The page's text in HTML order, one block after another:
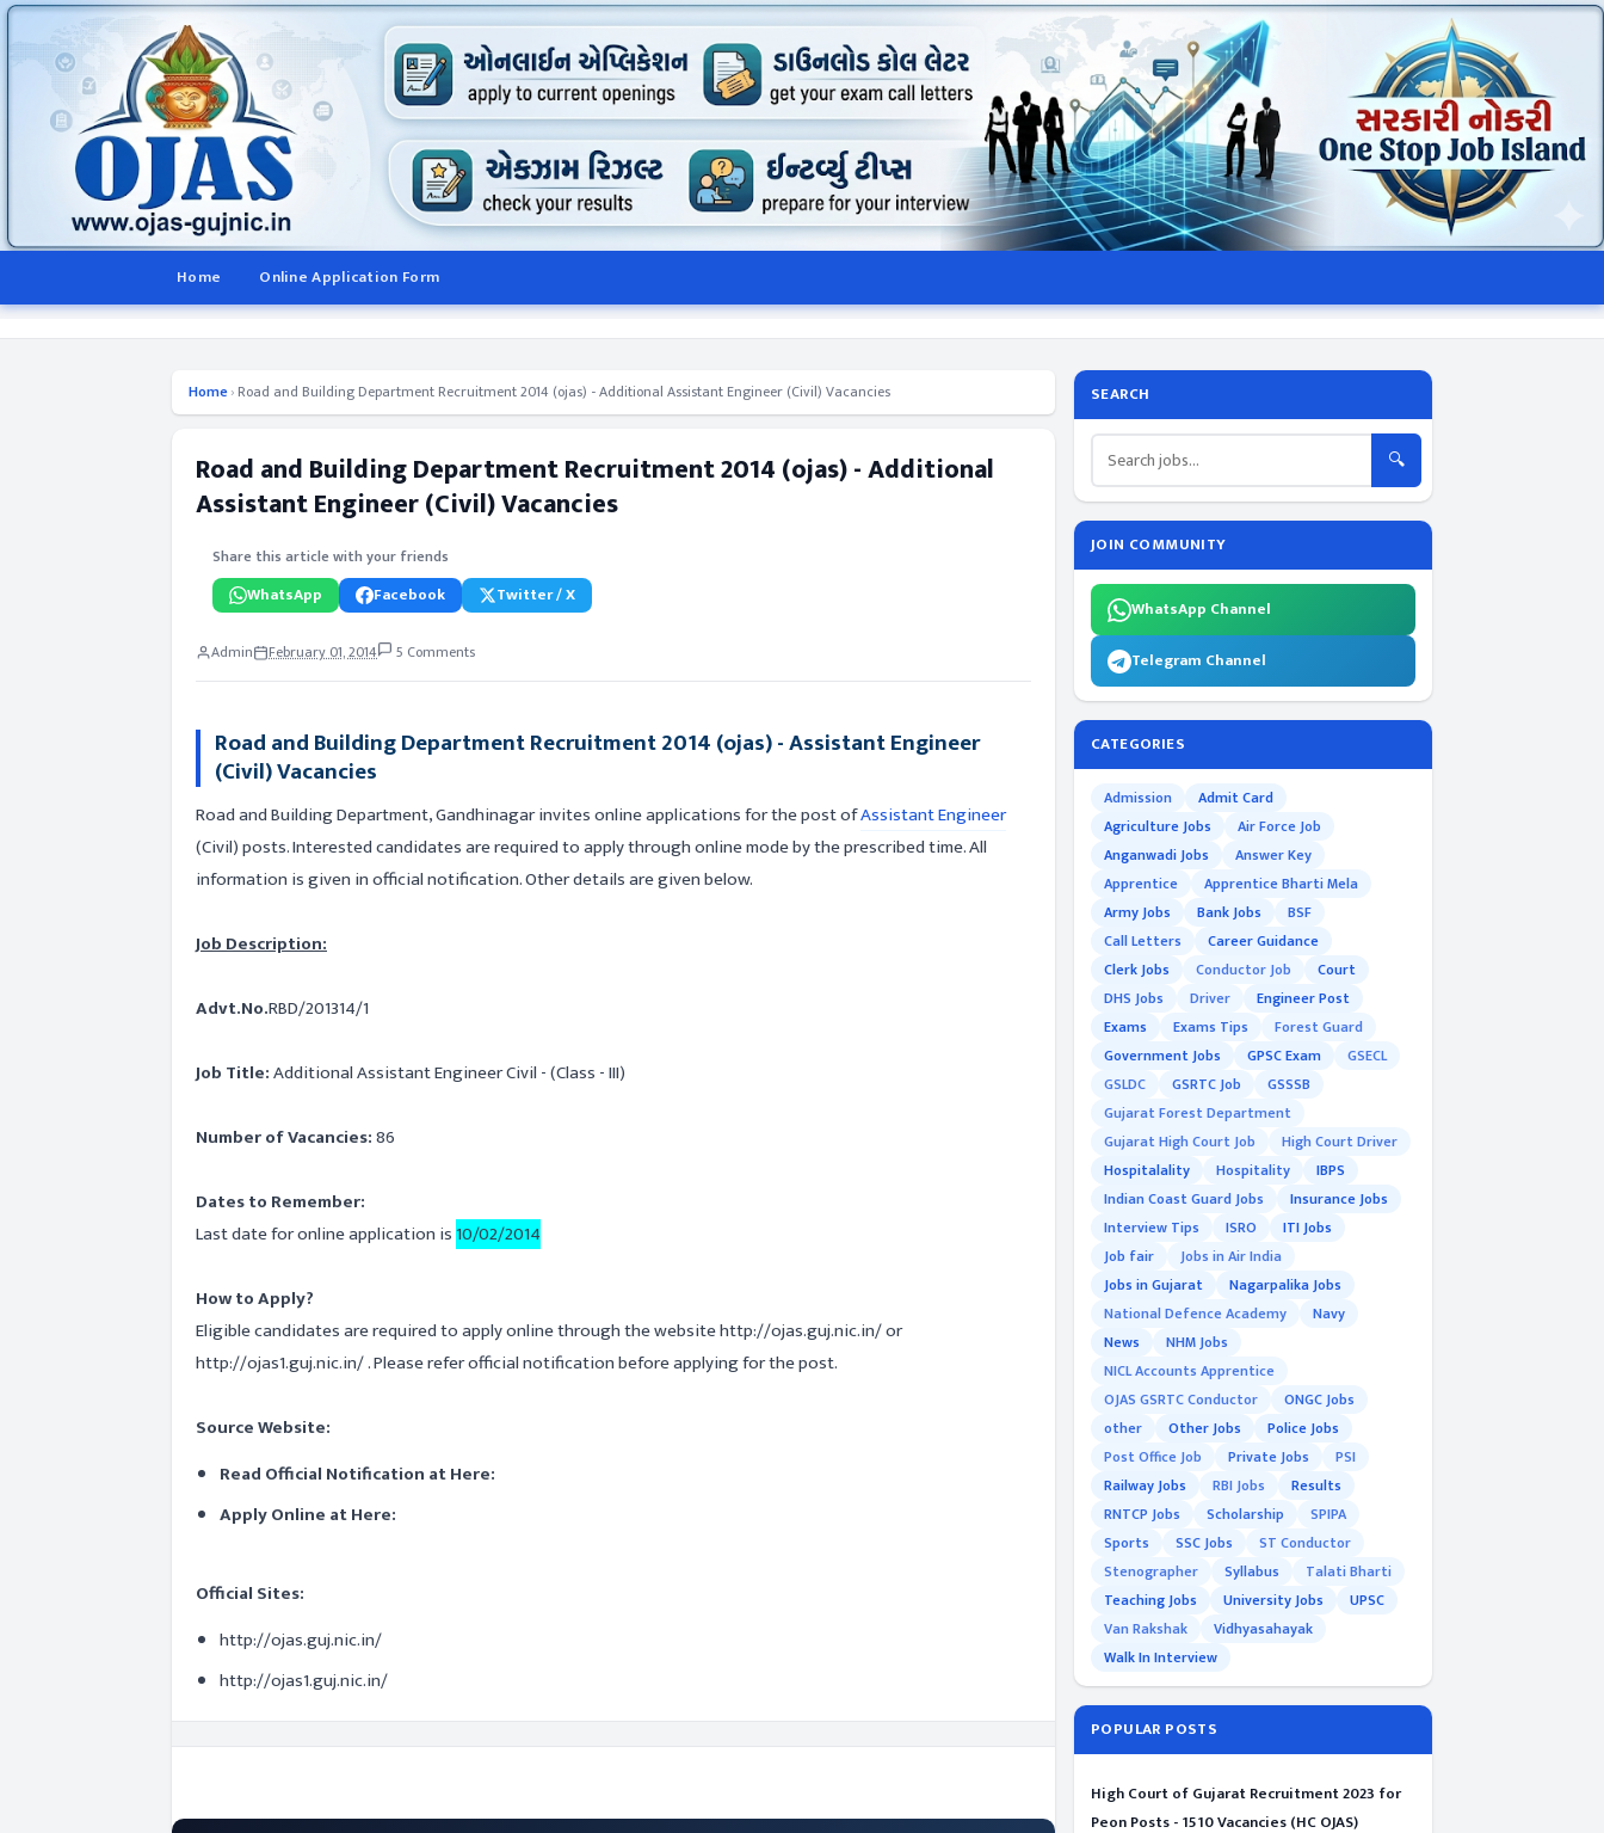
Home Online Application Form
Home› Road and Building Department Recruitment 2014 (ojas) - Additional Assistant Engineer (Civil) Vacancies
Road and Building Department Recruitment 2014 (ojas) - Additional
Assistant Engineer (Civil) Vacancies
Share this article with your friends
WhatsApp Facebook Twitter / X
Admin February 01, 2014 5 Comments
Road and Building Department Recruitment 2014 (ojas) - Assistant Engineer
(Civil) Vacancies
Road and Building Department, Gandhinagar invites online applications for the post ofAssistant Engineer
(Civil) posts. Interested candidates are required to apply through online mode by the prescribed time. All
information is given in official notification. Other details are given below.
Job Description:
Advt.No.RBD/201314/1
Job Title:Additional Assistant Engineer Civil - (Class - III)
Number of Vacancies:86
Dates to Remember:
Last date for online application is10/02/2014
How to Apply?
Eligible candidates are required to apply online through the website http://ojas.guj.nic.in/ or
http://ojas1.guj.nic.in/ . Please refer official notification before applying for the post.
Source Website:
Read Official Notification at Here:
Apply Online at Here:
Official Sites:
http://ojas.guj.nic.in/
http://ojas1.guj.nic.in/
SEARCH
🔍
JOIN COMMUNITY
WhatsApp Channel
Telegram Channel
CATEGORIES
Admission
Admit Card
Agriculture Jobs
Air Force Job
Anganwadi Jobs
Answer Key
Apprentice
Apprentice Bharti Mela
Army Jobs
Bank Jobs
BSF
Call Letters
Career Guidance
Clerk Jobs
Conductor Job
Court
DHS Jobs
Driver
Engineer Post
Exams
Exams Tips
Forest Guard
Government Jobs
GPSC Exam
GSECL
GSLDC
GSRTC Job
GSSSB
Gujarat Forest Department
Gujarat High Court Job
High Court Driver
Hospitalality
Hospitality
IBPS
Indian Coast Guard Jobs
Insurance Jobs
Interview Tips
ISRO
ITI Jobs
Job fair
Jobs in Air India
Jobs in Gujarat
Nagarpalika Jobs
National Defence Academy
Navy
News
NHM Jobs
NICL Accounts Apprentice
OJAS GSRTC Conductor
ONGC Jobs
other
Other Jobs
Police Jobs
Post Office Job
Private Jobs
PSI
Railway Jobs
RBI Jobs
Results
RNTCP Jobs
Scholarship
SPIPA
Sports
SSC Jobs
ST Conductor
Stenographer
Syllabus
Talati Bharti
Teaching Jobs
University Jobs
UPSC
Van Rakshak
Vidhyasahayak
Walk In Interview
POPULAR POSTS
High Court of Gujarat Recruitment 2023 for
Peon Posts - 1510 Vacancies (HC OJAS)